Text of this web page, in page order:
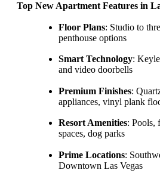
Top New Apartment Features in
Floor Plans: Studio to
penthouse options
Smart Technology:
and video doorbells
Premium Finishes:
appliances, vinyl plank
Resort Amenities: Pools,
spaces, dog parks
Prime Locations:
Downtown Las Vegas